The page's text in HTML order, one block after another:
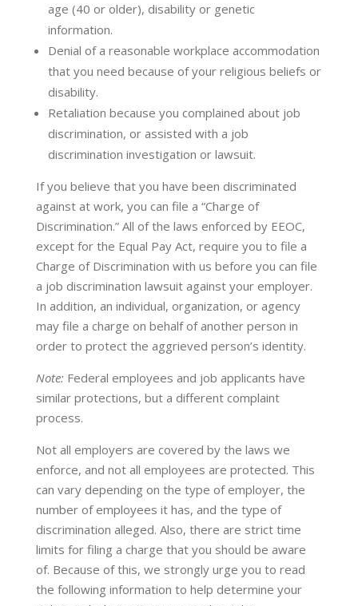
age (40 or older), disability or genetic
information.
Denial of a reasonable workplace accommodation
that you need because of your religious beliefs or
disability.
Retaliation because you complained about job
discrimination, or assisted with a job
discrimination investigation or lawsuit.
If you believe that you have been discriminated
against at work, you can file a “Charge of
Discrimination.” All of the laws enforced by EEOC,
except for the Equal Pay Act, require you to file a
Charge of Discrimination with us before you can file
a job discrimination lawsuit against your employer.
In addition, an individual, organization, or agency
may file a charge on behalf of another person in
order to protect the aggrieved person’s identity.
Note:Federal employees and job applicants have
similar protections, but a different complaint
process.
Not all employers are covered by the laws we
enforce, and not all employees are protected. This
can vary depending on the type of employer, the
number of employees it has, and the type of
discrimination alleged. Also, there are strict time
limits for filing a charge that you should be aware
of. Because of this, we strongly urge you to read
the following information to help determine your